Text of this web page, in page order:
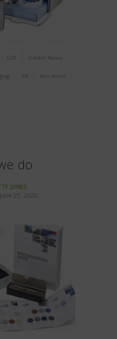
Gift Insider News
PR Win more
do
JONES
June 25, 2020